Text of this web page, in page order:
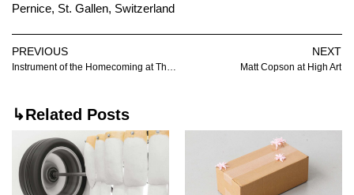
Pernice, St. Gallen, Switzerland
PREVIOUS NEXT
Matt Copson at High Art
↳Related Posts